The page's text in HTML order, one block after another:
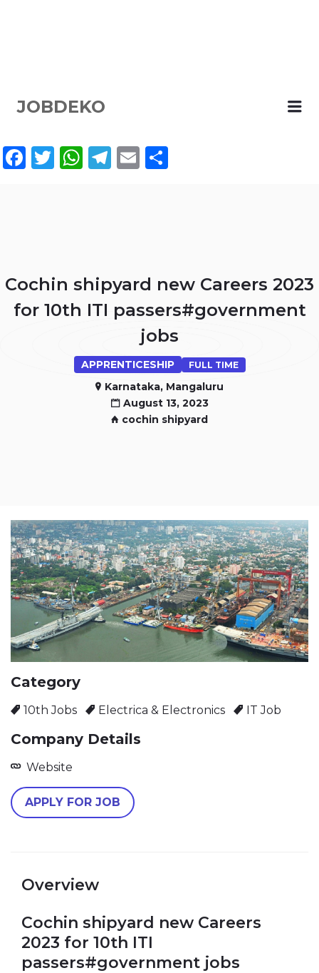
JOBDEKO
Facebook
Twitter
WhatsApp
Telegram
Email
Cochin shipyard new Careers 2023
for 10th ITI passers#government
jobs
APPRENTICESHIP FULL TIME
Karnataka, Mangaluru
August 13, 2023
cochin shipyard
Category
10th Jobs Electrica & Electronics IT Job
Company Details
Website
Overview
Cochin shipyard new Careers
2023 for 10th ITI
passers#government jobs